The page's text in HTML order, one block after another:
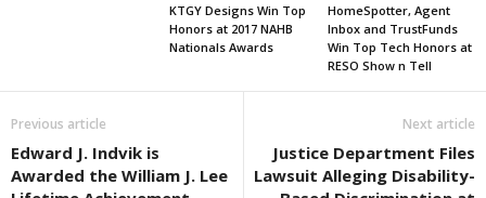
KTGY Designs Win Top
Honors at 2017 NAHB
Nationals Awards
HomeSpotter, Agent
Inbox and TrustFunds
Win Top Tech Honors at
RESO Show n Tell
Previous article
Edward J. Indvik is
Awarded the William J. Lee
Next article
Justice Department Files
Lawsuit Alleging Disability-